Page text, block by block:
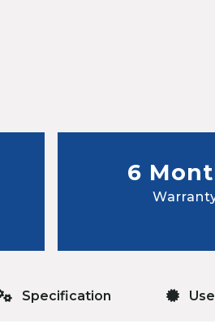
6
Specification